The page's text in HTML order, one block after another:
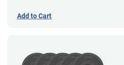
Add to Cart